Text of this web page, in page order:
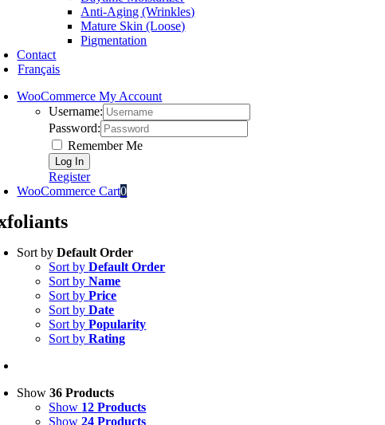
Anti-Aging (Wrinkles)
Mature Skin (Loose)
Pigmentation
Contact
Français
WooCommerce My Account
Username:
Password:
Remember Me
Register
WooCommerce Cart0
Sort byDefault Order
Sort byDefault Order
Sort byName
Sort byPrice
Sort byDate
Sort byPopularity
Sort byRating
Show36 Products
Show 12 Products
Show24 Products